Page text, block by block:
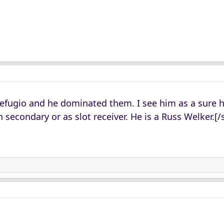
and he dominated them. I see him as a sure
or as slot receiver. He is a Russ Welker.[/